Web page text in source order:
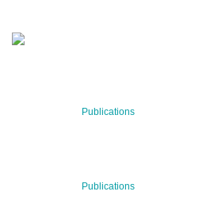
Publications
Publications